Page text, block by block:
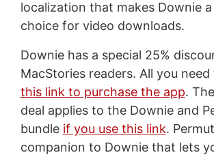
localization that makes Downie
choice for video downloads.
Downie has a special 25%
MacStories readers. All you
this link to purchase the app.
deal applies to the Downie and
bundle if you use this link.
companion to Downie that lets